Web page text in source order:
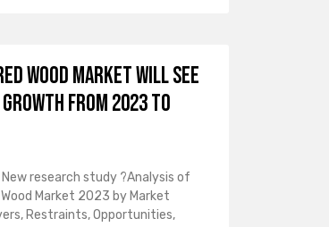
Wood Market Will See
From 2023 To
research study ?Analysis of
Market 2023 by Market
Restraints, Opportunities,